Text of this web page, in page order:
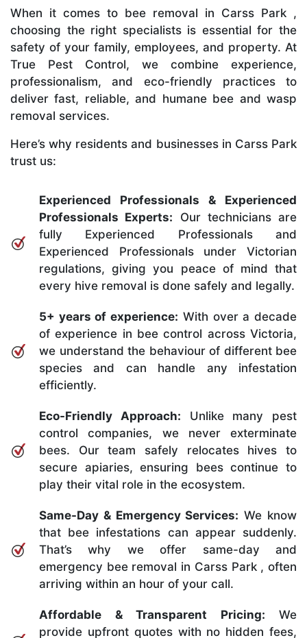
When it comes to bee removal in Carss Park ,
choosing the right specialists is essential for the
safety of your family, employees, and property. At
True Pest Control, we combine experience,
professionalism, and eco-friendly practices to
deliver fast, reliable, and humane bee and wasp
removal services.
Here’s why residents and businesses in Carss Park
trust us:
Experienced Professionals & Experienced
Professionals Experts: Our technicians are
fully Experienced Professionals and
Experienced Professionals under Victorian
regulations, giving you peace of mind that
every hive removal is done safely and legally.
5+ years of experience: With over a decade
of experience in bee control across Victoria,
we understand the behaviour of different bee
species and can handle any infestation
efficiently.
Eco-Friendly Approach: Unlike many pest
control companies, we never exterminate
bees. Our team safely relocates hives to
secure apiaries, ensuring bees continue to
play their vital role in the ecosystem.
Same-Day & Emergency Services: We know
that bee infestations can appear suddenly.
That’s why we offer same-day and
emergency bee removal in Carss Park , often
arriving within an hour of your call.
Affordable & Transparent Pricing: We
provide upfront quotes with no hidden fees,